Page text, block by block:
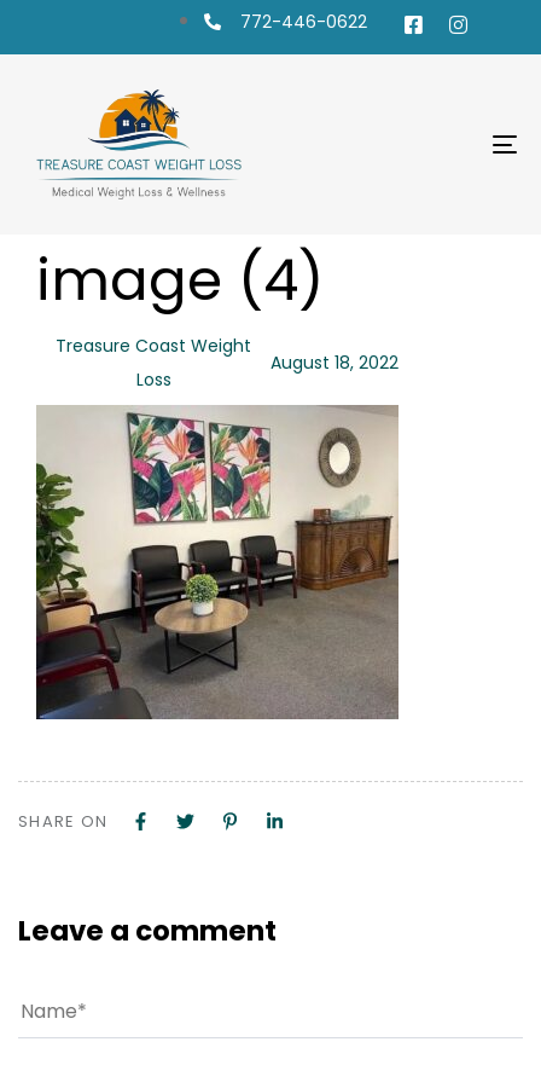
772-446-0622
image (4)
Author
Treasure Coast Weight
Loss
Published
on:
August 18, 2022
SHARE ON
Leave a comment